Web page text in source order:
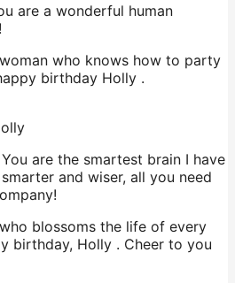
are a wonderful human
who knows how to party
birthday Holly .
are the smartest brain I have
and wiser, all you need
blossoms the life of every
birthday, Holly . Cheer to you